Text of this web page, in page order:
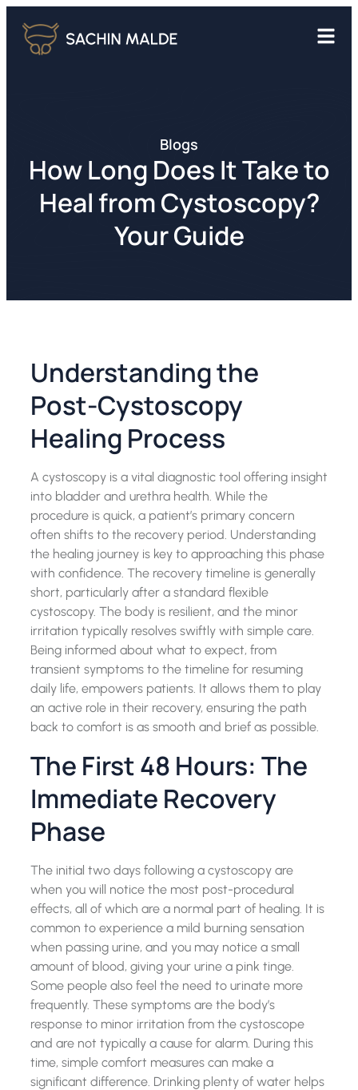
Blogs
How Long Does It Take to
Heal from Cystoscopy?
Your Guide
Understanding the
Post-Cystoscopy
Healing Process
A cystoscopy is a vital diagnostic tool offering insight
into bladder and urethra health. While the
procedure is quick, a patient’s primary concern
often shifts to the recovery period. Understanding
the healing journey is key to approaching this phase
with confidence. The recovery timeline is generally
short, particularly after a standard flexible
cystoscopy. The body is resilient, and the minor
irritation typically resolves swiftly with simple care.
Being informed about what to expect, from
transient symptoms to the timeline for resuming
daily life, empowers patients. It allows them to play
an active role in their recovery, ensuring the path
back to comfort is as smooth and brief as possible.
The First 48 Hours: The
Immediate Recovery
Phase
The initial two days following a cystoscopy are
when you will notice the most post-procedural
effects, all of which are a normal part of healing. It is
common to experience a mild burning sensation
when passing urine, and you may notice a small
amount of blood, giving your urine a pink tinge.
Some people also feel the need to urinate more
frequently. These symptoms are the body’s
response to minor irritation from the cystoscope
and are not typically a cause for alarm. During this
time, simple comfort measures can make a
significant difference. Drinking plenty of water helps